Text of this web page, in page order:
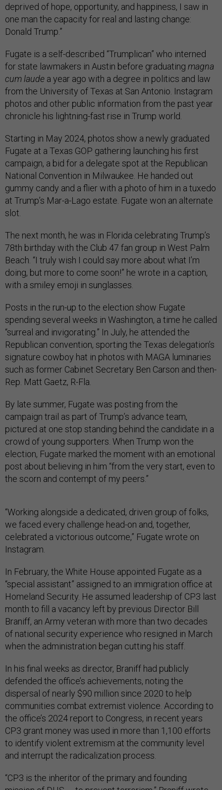
deprived of hope, opportunity, and happiness, I saw in
one man the capacity for real and lasting change:
Donald Trump.”
Fugate is a self-described “Trumplican” who interned
for state lawmakers in Austin before graduating magna
cum laude a year ago with a degree in politics and law
from the University of Texas at San Antonio. Instagram
photos and other public information from the past year
chronicle his lightning-fast rise in Trump world.
Starting in May 2024, photos show a newly graduated
Fugate at a Texas GOP gathering launching his first
campaign, a bid for a delegate spot at the Republican
National Convention in Milwaukee. He handed out
gummy candy and a flier with a photo of him in a tuxedo
at Trump’s Mar-a-Lago estate. Fugate won an alternate
slot.
The next month, he was in Florida celebrating Trump’s
78th birthday with the Club 47 fan group in West Palm
Beach. “I truly wish I could say more about what I’m
doing, but more to come soon!” he wrote in a caption,
with a smiley emoji in sunglasses.
Posts in the run-up to the election show Fugate
spending several weeks in Washington, a time he called
“surreal and invigorating.” In July, he attended the
Republican convention, sporting the Texas delegation’s
signature cowboy hat in photos with MAGA luminaries
such as former Cabinet Secretary Ben Carson and then-
Rep. Matt Gaetz, R-Fla.
By late summer, Fugate was posting from the
campaign trail as part of Trump’s advance team,
pictured at one stop standing behind the candidate in a
crowd of young supporters. When Trump won the
election, Fugate marked the moment with an emotional
post about believing in him “from the very start, even to
the scorn and contempt of my peers.”
“Working alongside a dedicated, driven group of folks,
we faced every challenge head-on and, together,
celebrated a victorious outcome,” Fugate wrote on
Instagram.
In February, the White House appointed Fugate as a
“special assistant” assigned to an immigration office at
Homeland Security. He assumed leadership of CP3 last
month to fill a vacancy left by previous Director Bill
Braniff, an Army veteran with more than two decades
of national security experience who resigned in March
when the administration began cutting his staff.
In his final weeks as director, Braniff had publicly
defended the office’s achievements, noting the
dispersal of nearly $90 million since 2020 to help
communities combat extremist violence. According to
the office’s 2024 report to Congress, in recent years
CP3 grant money was used in more than 1,100 efforts
to identify violent extremism at the community level
and interrupt the radicalization process.
“CP3 is the inheritor of the primary and founding